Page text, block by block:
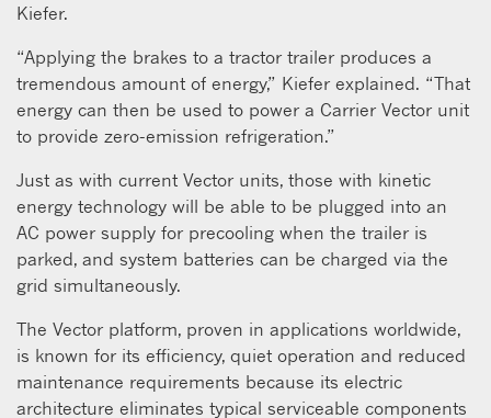
Kiefer.
“Applying the brakes to a tractor trailer produces a
tremendous amount of energy,” Kiefer explained. “That
energy can then be used to power a Carrier Vector unit
to provide zero-emission refrigeration.”
Just as with current Vector units, those with kinetic
energy technology will be able to be plugged into an
AC power supply for precooling when the trailer is
parked, and system batteries can be charged via the
grid simultaneously.
The Vector platform, proven in applications worldwide,
is known for its efficiency, quiet operation and reduced
maintenance requirements because its electric
architecture eliminates typical serviceable components